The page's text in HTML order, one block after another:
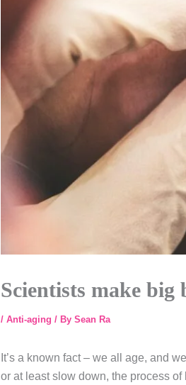
Scientists make big
/ Anti-aging / By Sean Ra
It’s a known fact – we all age, and
or at least slow down, the process